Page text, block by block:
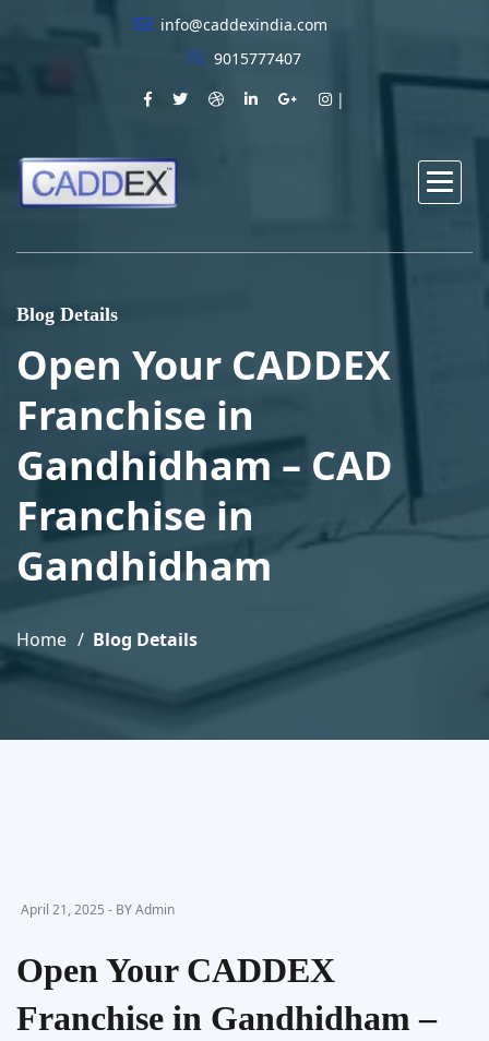
info@caddexindia.com
9015777407
Blog Details
Open Your CADDEX
Franchise in
Gandhidham – CAD
Franchise in
Gandhidham
Home Blog Details
April 21, 2025 - BY Admin
Open Your CADDEX
Franchise in Gandhidham –